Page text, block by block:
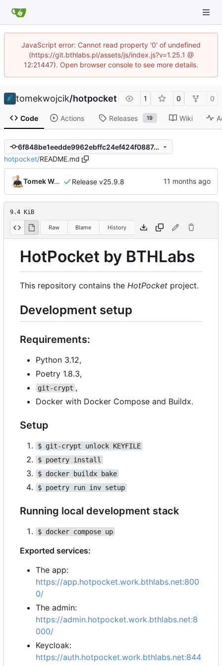
JavaScript error: Cannot read property '0' of undefined
(https://git.bthlabs.pl/assets/js/index.js?v=1.25.1 @
12:21447). Open browser console to see more details.
tomekwojcik/hotpocket 1 0 0
Code Actions Releases 19 Wiki
6f848be1eedde9962ebffc24ef424f0887d4b94a
hotpocket/README.md
Tomek Wójcik Release v25.9.8
9.4 KiB
Raw Blame History
HotPocket by BTHLabs
This repository contains the HotPocket project.
Development setup
Requirements:
Python 3.12,
Poetry 1.8.3,
git-crypt ,
Docker with Docker Compose and Buildx.
Setup
$ git-crypt unlock KEYFILE
$ poetry install
$ docker buildx bake
$ poetry run inv setup
Running local development stack
$ docker compose up
Exported services:
The app:
https://app.hotpocket.work.bthlabs.net:800
0/
The admin:
https://admin.hotpocket.work.bthlabs.net:8
000/
Keycloak:
https://auth.hotpocket.work.bthlabs.net:844